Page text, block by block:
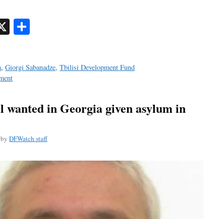
X
,Giorgi Sabanadze,Tbilisi Development Fund
wanted in Georgia given asylum in
by DFWatch staff